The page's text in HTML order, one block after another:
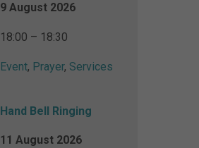
9 August 2026
18:00 – 18:30
Event, Prayer, Services
Hand Bell Ringing
11 August 2026